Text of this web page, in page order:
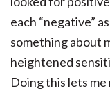
each “negative”
something about
heightened
Doing this lets